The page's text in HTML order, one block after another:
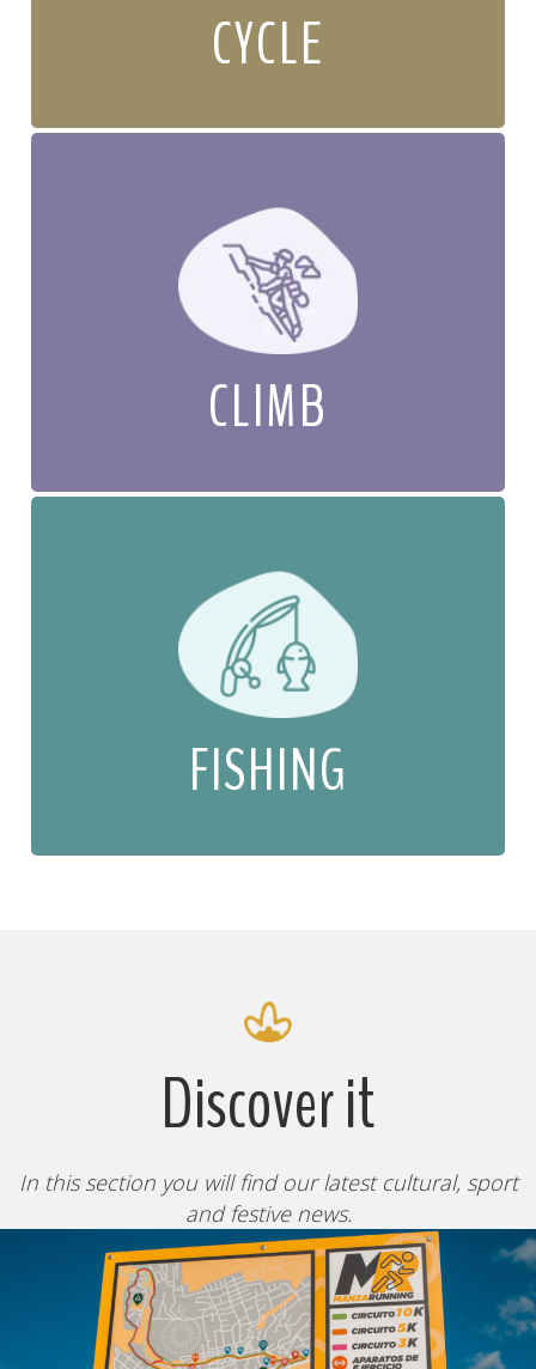
CYCLE
CLIMB
FISHING
Discover it
In this section you will find our latest cultural, sport
and festive news.